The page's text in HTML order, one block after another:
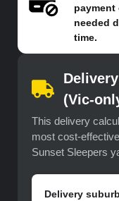
needed
time.
(Vic-
This delivery
most cost-
Sunset Sleepers
Delivery suburb